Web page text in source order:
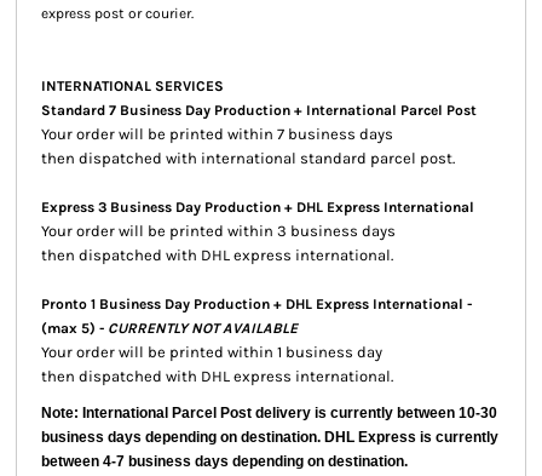
express post or courier.
INTERNATIONAL SERVICES
Standard 7 Business Day Production + International Parcel Post
Your order will be printed within 7 business days
then dispatched with international standard parcel post.
Express 3 Business Day Production + DHL Express International
Your order will be printed within 3 business days
then dispatched with DHL express international.
Pronto 1 Business Day Production + DHL Express International -
(max 5) - CURRENTLY NOT AVAILABLE
Your order will be printed within 1 business day
then dispatched with DHL express international.
Note: International Parcel Post delivery is currently between 10-30
business days depending on destination. DHL Express is currently
between 4-7 business days depending on destination.